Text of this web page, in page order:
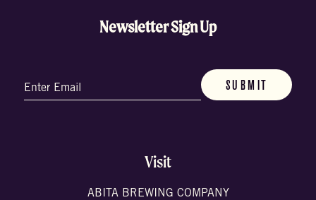
Newsletter Sign Up
(Required)
Visit
ABITA BREWING COMPANY